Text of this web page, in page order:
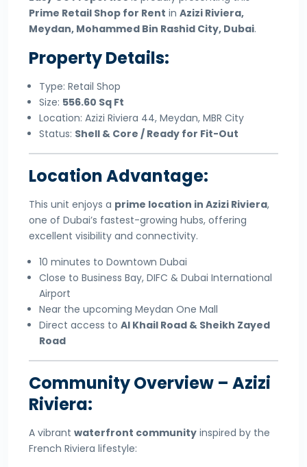
Prime Retail Shop for Rent in Azizi Riviera,
Meydan, Mohammed Bin Rashid City, Dubai.
Property Details:
Type: Retail Shop
Size: 556.60 Sq Ft
Location: Azizi Riviera 44, Meydan, MBR City
Status: Shell & Core / Ready for Fit-Out
Location Advantage:
This unit enjoys a prime location in Azizi Riviera,
one of Dubai’s fastest-growing hubs, offering
excellent visibility and connectivity.
10 minutes to Downtown Dubai
Close to Business Bay, DIFC & Dubai International
Airport
Near the upcoming Meydan One Mall
Direct access to Al Khail Road & Sheikh Zayed
Road
Community Overview – Azizi
Riviera:
A vibrant waterfront community inspired by the
French Riviera lifestyle: